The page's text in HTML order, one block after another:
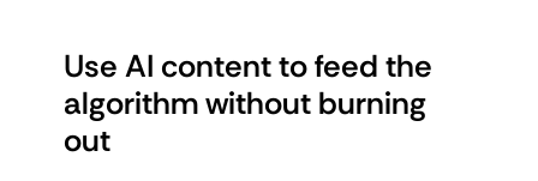
Use AI content to feed the
algorithm without burning
out